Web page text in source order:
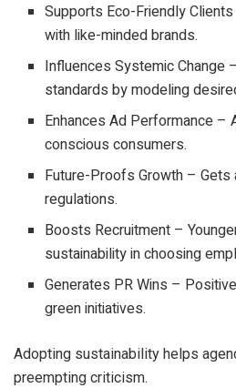
Supports Eco-Friendly
with like-minded brands.
Influences Systemic Change
standards by modeling
Enhances Ad Performance –
conscious consumers.
Future-Proofs Growth – Gets
regulations.
Boosts Recruitment –
sustainability in choosing
Generates PR Wins –
green initiatives.
Adopting sustainability helps
preempting criticism.